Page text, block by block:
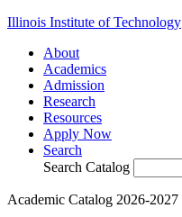
Illinois Institute of Technology
About
Academics
Admission
Research
Resources
Apply Now
Search
Search Catalog
Academic Catalog 2026-2027